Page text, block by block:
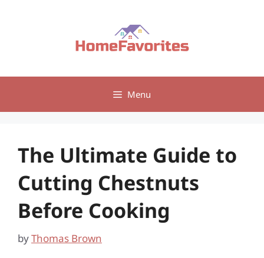
Menu
The Ultimate Guide to
Cutting Chestnuts
Before Cooking
byThomas Brown